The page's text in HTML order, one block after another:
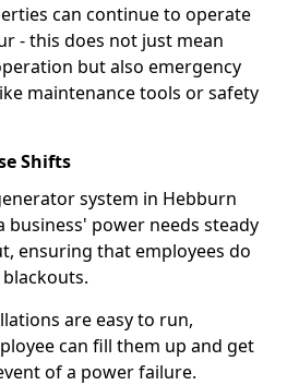
can continue to operate
- this does not just mean
but also emergency
maintenance tools or safety
Shifts
system in Hebburn
business' power needs steady
ensuring that employees do
are easy to run,
can fill them up and get
of a power failure.